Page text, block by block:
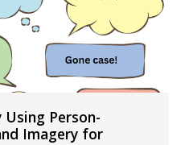
Using Person-
Imagery for